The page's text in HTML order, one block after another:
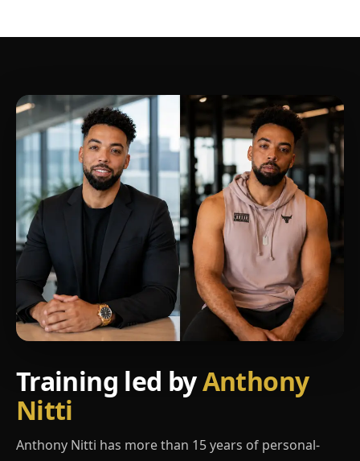
Training led byAnthony
Nitti
Anthony Nitti has more than 15 years of personal-